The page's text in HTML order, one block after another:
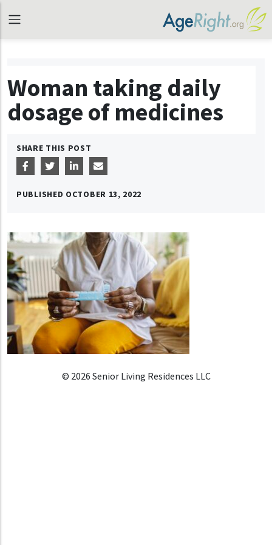
Woman taking daily
dosage of medicines
SHARE THIS POST
PUBLISHED OCTOBER 13, 2022
© 2026 Senior Living Residences LLC